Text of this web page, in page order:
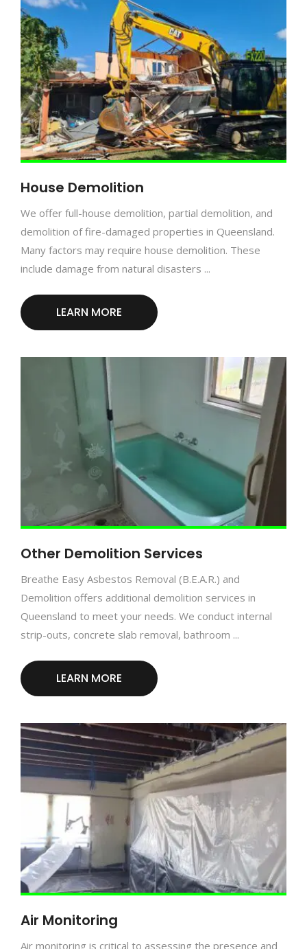
House Demolition
We offer full-house demolition, partial demolition, and
demolition of fire-damaged properties in Queensland.
Many factors may require house demolition. These
include damage from natural disasters ...
LEARN MORE
Other Demolition Services
Breathe Easy Asbestos Removal (B.E.A.R.) and
Demolition offers additional demolition services in
Queensland to meet your needs. We conduct internal
strip-outs, concrete slab removal, bathroom ...
LEARN MORE
Air Monitoring
Air monitoring is critical to assessing the presence and